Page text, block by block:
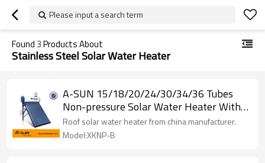
Please input a search term
Found3Products About
Stainless Steel Solar Water Heater
A-SUN 15/18/20/24/30/34/36 Tubes
Non-pressure Solar Water Heater With
Assistant
Roof solar water heater from china manufacturer.
Model:XKNP-B